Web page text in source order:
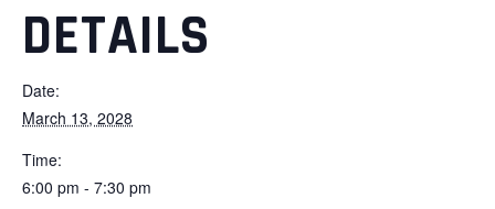
DETAILS
Date:
March 13, 2028
Time:
6:00 pm - 7:30 pm